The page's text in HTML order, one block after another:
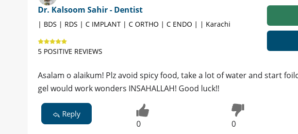
Dr. Kalsoom Sahir - Dentist
| BDS | RDS | C IMPLANT | C ORTHO | C ENDO | | Karachi
5 POSITIVE REVIEWS
Asalam o alaikum! Plz avoid spicy food, take a lot of water and start
gel would work wonders INSAHALLAH! Good luck!!
Reply
0 0